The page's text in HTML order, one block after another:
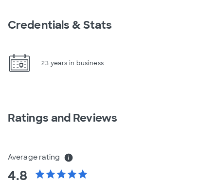
Credentials & Stats
23 years in business
Ratings and Reviews
Average rating info
4.8 starstarstarstarstar